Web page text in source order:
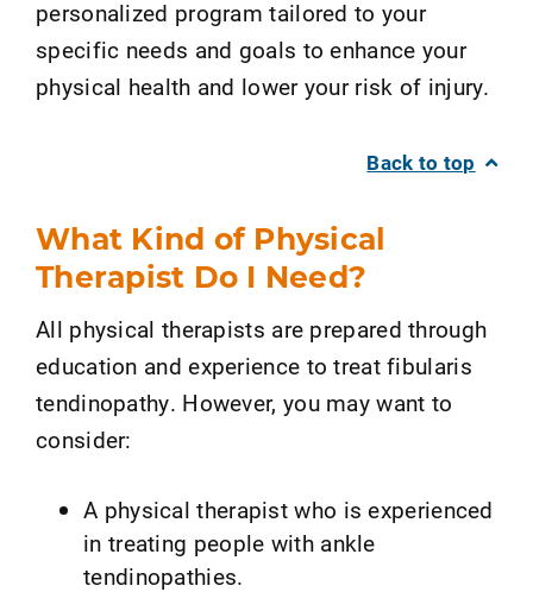
personalized program tailored to your
specific needs and goals to enhance your
physical health and lower your risk of injury.
Back to top
What Kind of Physical
Therapist Do I Need?
All physical therapists are prepared through
education and experience to treat fibularis
tendinopathy. However, you may want to
consider:
A physical therapist who is experienced
in treating people with ankle
tendinopathies.